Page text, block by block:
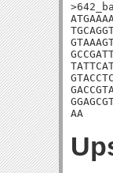
AA